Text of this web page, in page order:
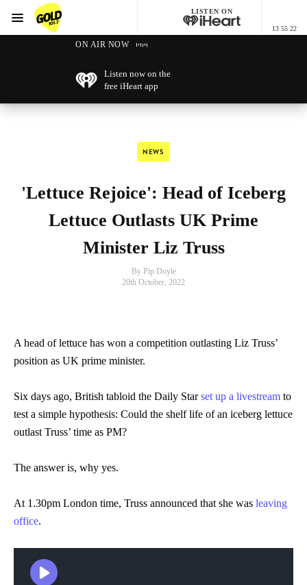
GOLD101.7 Sydney
LISTEN ON
13 55 22
Menu
ON AIR NOW
Listen now on the
free iHeart app
NEWS
'Lettuce Rejoice': Head of Iceberg
Lettuce Outlasts UK Prime
Minister Liz Truss
By Pip Doyle
20th October, 2022
A head of lettuce has won a competition outlasting Liz Truss’
position as UK prime minister.
Six days ago, British tabloid the Daily Starset up a livestream to
test a simple hypothesis: Could the shelf life of an iceberg lettuce
outlast Truss’ time as PM?
The answer is, why yes.
At 1.30pm London time, Truss announced that she was leaving
office.